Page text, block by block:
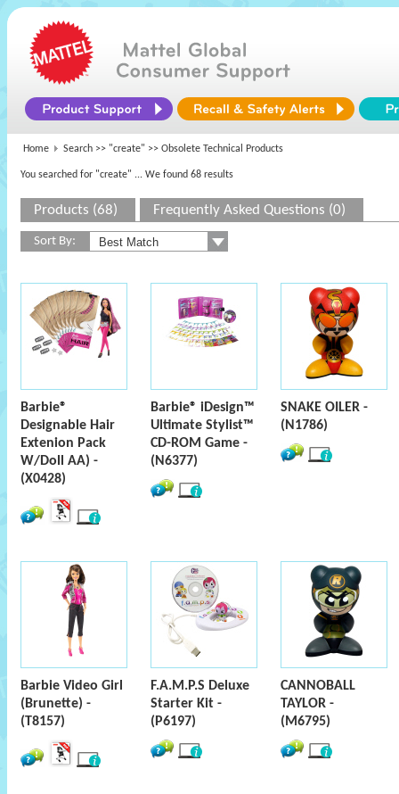
Home Search >> "create" >> Obsolete Technical Products
You searched for "create" ... We found 68 results
Products (68) Frequently Asked Questions (0)
Sort By:
Barbie®
Designable Hair
Extenion Pack
W/Doll AA) -
(X0428)
Barbie® iDesign™
Ultimate Stylist™
CD-ROM Game -
(N6377)
SNAKE OILER -
(N1786)
Barbie Video Girl
(Brunette) -
(T8157)
F.A.M.P.S Deluxe
Starter Kit -
(P6197)
CANNOBALL
TAYLOR -
(M6795)